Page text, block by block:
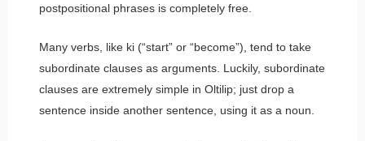
postpositional phrases is completely free.
Many verbs, like ki(“start” or “become”), tend to take
subordinate clauses as arguments. Luckily, subordinate
clauses are extremely simple in Oltilip; just drop a
sentence inside another sentence, using it as a noun.